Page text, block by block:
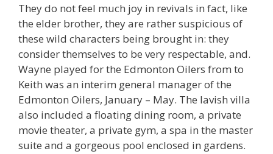
They do not feel much joy in revivals in fact, like
the elder brother, they are rather suspicious of
these wild characters being brought in: they
consider themselves to be very respectable, and.
Wayne played for the Edmonton Oilers from to
Keith was an interim general manager of the
Edmonton Oilers, January – May. The lavish villa
also included a floating dining room, a private
movie theater, a private gym, a spa in the master
suite and a gorgeous pool enclosed in gardens.